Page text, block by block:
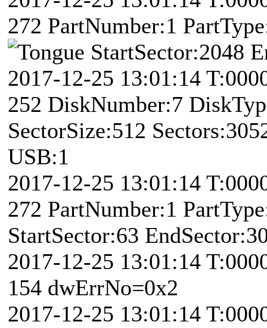
272 PartNumber:1
StartSector:2048
2017-12-25 13:01:14
252 DiskNumber:7
SectorSize:512
USB:1
2017-12-25 13:01:14
272 PartNumber:1
StartSector:63
2017-12-25 13:01:14
154 dwErrNo=0x2
2017-12-25 13:01:14